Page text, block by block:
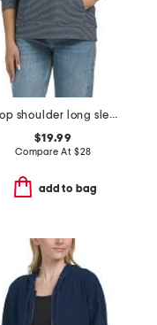
drop shoulder long sleeve pull over hoodie
$19.99
Compare At $28
add to bag